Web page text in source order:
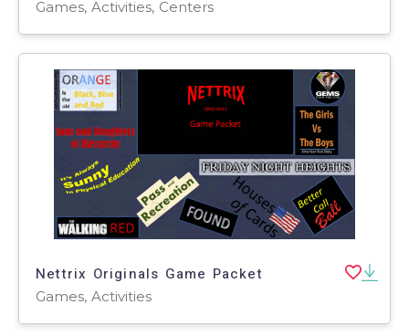
Games, Activities, Centers
Nettrix Originals Game Packet
Games, Activities